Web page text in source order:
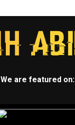
We are featured on: